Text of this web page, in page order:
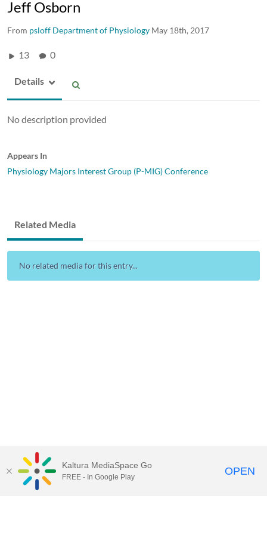
Jeff Osborn
From psloff Department of Physiology May 18th, 2017
13 0
Details
No description provided
Appears In
Physiology Majors Interest Group (P-MIG) Conference
Related Media
No related media for this entry...
Kaltura MediaSpace Go
FREE - In Google Play OPEN